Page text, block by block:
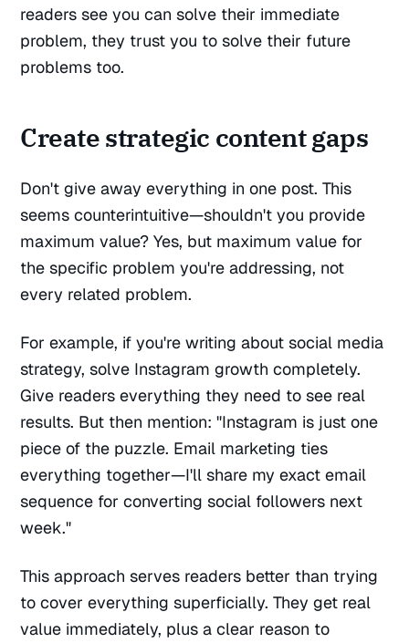
readers see you can solve their immediate
problem, they trust you to solve their future
problems too.
Create strategic content gaps
Don't give away everything in one post. This
seems counterintuitive—shouldn't you provide
maximum value? Yes, but maximum value for
the specific problem you're addressing, not
every related problem.
For example, if you're writing about social media
strategy, solve Instagram growth completely.
Give readers everything they need to see real
results. But then mention: "Instagram is just one
piece of the puzzle. Email marketing ties
everything together—I'll share my exact email
sequence for converting social followers next
week."
This approach serves readers better than trying
to cover everything superficially. They get real
value immediately, plus a clear reason to